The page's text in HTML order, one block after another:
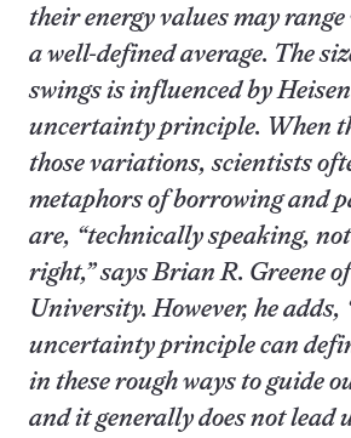
their energy values may
a well-defined average. The
swings is influenced by
uncertainty principle. When
those variations, scientists
metaphors of borrowing and
are, “technically speaking,
right,” says Brian R. Greene
University. However, he adds,
uncertainty principle can
in these rough ways to guide
and it generally does not lead